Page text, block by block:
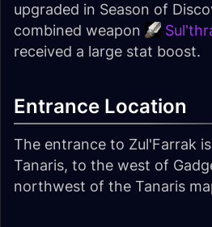
upgraded in Season of
combined weapon
received a large stat boost.
Entrance Location
The entrance to Zul'Farrak
Tanaris, to the west of
northwest of the Tanaris